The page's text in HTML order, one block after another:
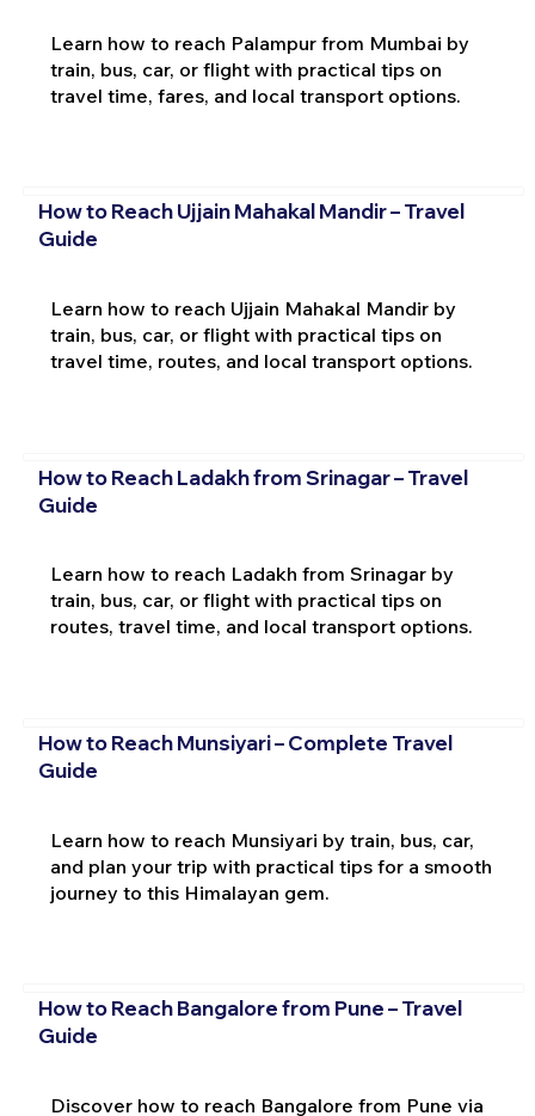
Learn how to reach Palampur from Mumbai by
train, bus, car, or flight with practical tips on
travel time, fares, and local transport options.
How to Reach Ujjain Mahakal Mandir – Travel
Guide
Learn how to reach Ujjain Mahakal Mandir by
train, bus, car, or flight with practical tips on
travel time, routes, and local transport options.
How to Reach Ladakh from Srinagar – Travel
Guide
Learn how to reach Ladakh from Srinagar by
train, bus, car, or flight with practical tips on
routes, travel time, and local transport options.
How to Reach Munsiyari – Complete Travel
Guide
Learn how to reach Munsiyari by train, bus, car,
and plan your trip with practical tips for a smooth
journey to this Himalayan gem.
How to Reach Bangalore from Pune – Travel
Guide
Discover how to reach Bangalore from Pune via